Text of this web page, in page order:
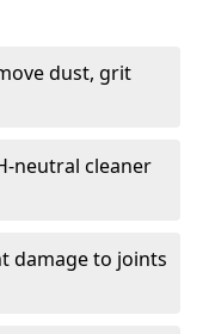
dust, grit
neutral cleaner
damage to joints